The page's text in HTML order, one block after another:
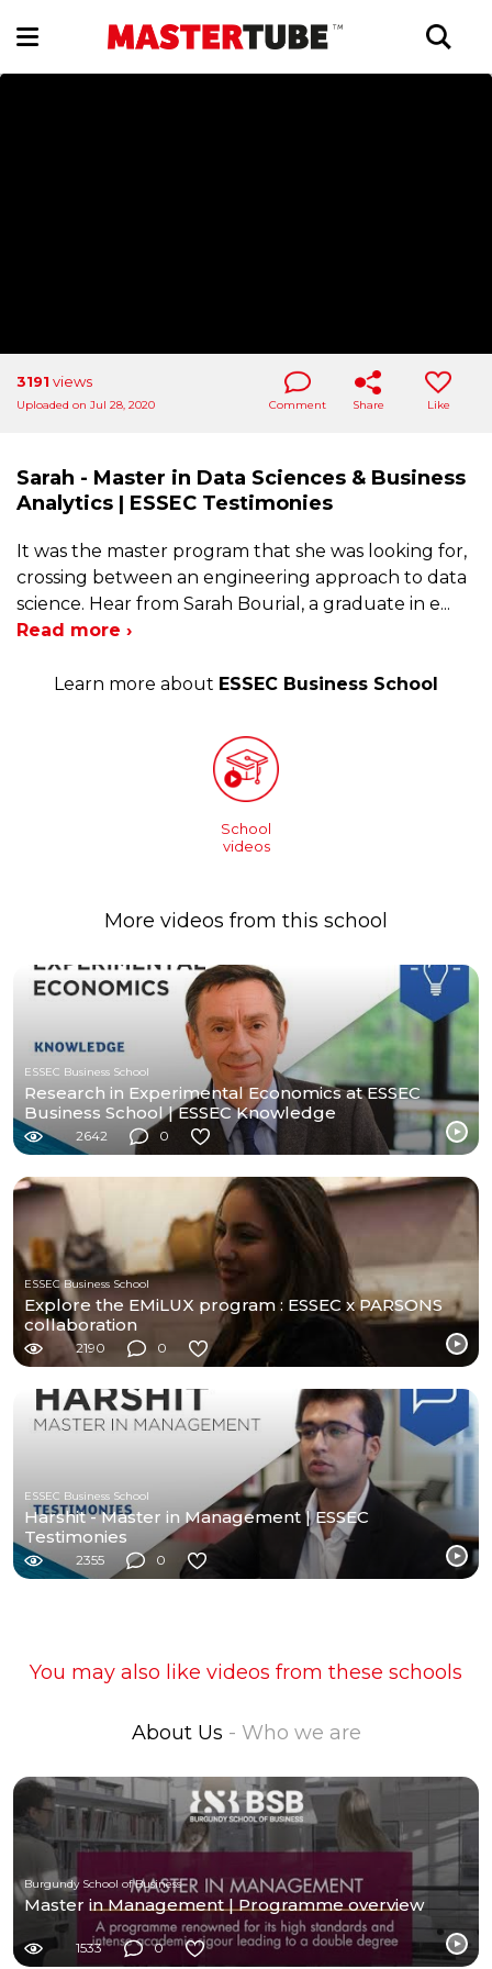
3191 views
Uploaded on Jul 28, 2020 Comment Share Like
Sarah - Master in Data Sciences & Business
Analytics | ESSEC Testimonies
It was the master program that she was looking for,
crossing between an engineering approach to data
science. Hear from Sarah Bourial, a graduate in e...
Read more ›
Learn more about ESSEC Business School
School
videos
More videos from this school
ESSEC Business School
Research in Experimental Economics at ESSEC
Business School | ESSEC Knowledge
2642 0
ESSEC Business School
Explore the EMiLUX program : ESSEC x PARSONS
collaboration
2190 0
ESSEC Business School
Harshit - Master in Management | ESSEC
Testimonies
2355 0
You may also like videos from these schools
About Us - Who we are
Burgundy School of Business
Master in Management | Programme overview
1533 0